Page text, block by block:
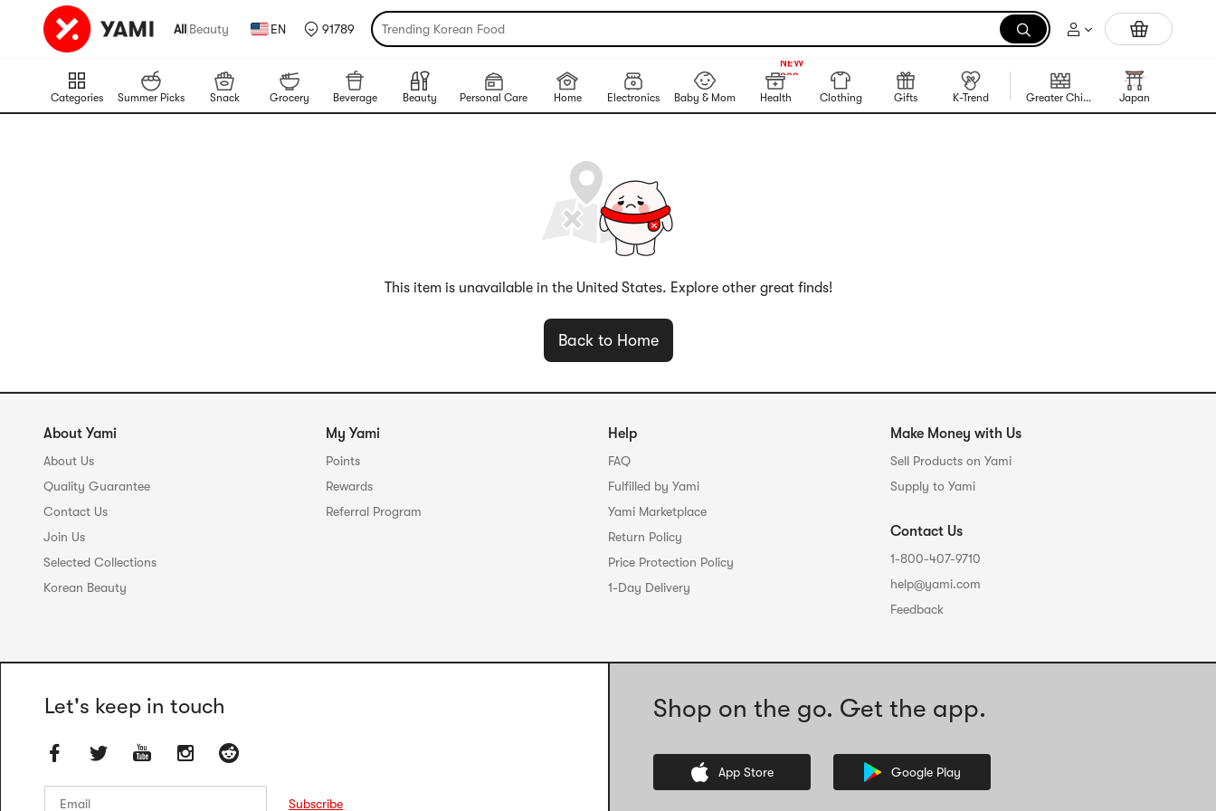
All|Beauty EN 91789 Trending Korean Food Portable Inkless Thermal Printer
Categories Summer Picks Snack Grocery Beverage Beauty Personal Care Home Electronics Baby & Mom Health
999+
Clothing Gifts K-Trend Greater China Region Japan
This item is unavailable in the United States. Explore other great finds!
Back to Home
About Yami
About Us
Quality Guarantee
Contact Us
Join Us
Selected Collections
Korean Beauty
My Yami
Points
Rewards
Referral Program
Help
FAQ
Fulfilled by Yami
Yami Marketplace
Return Policy
Price Protection Policy
1-Day Delivery
Make Money with Us
Sell Products on Yami
Supply to Yami
Contact Us
1-800-407-9710
help@yami.com
Feedback
Let's keep in touch
Subscribe
Shop on the go. Get the app.
App Store Google Play